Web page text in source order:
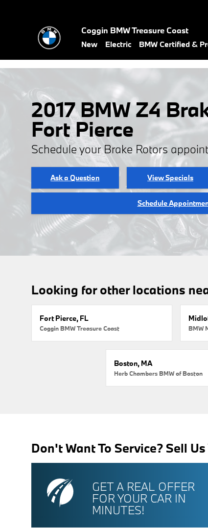
Coggin BMW Treasure Coast
New Electric BMW Certified &
2017 BMW Z4
Fort Pierce
Schedule your Brake Rotors
Ask a Question View Specials
Schedule
Looking for other locations
Fort Pierce, FL
Coggin BMW Treasure Coast BMW
Boston, MA
Herb Chambers BMW of Boston
Don't Want To Service? Sell Us
GET A REAL OFFER
FOR YOUR CAR IN
MINUTES!